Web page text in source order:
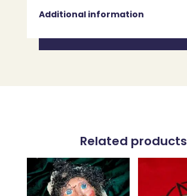
Additional information
Related products